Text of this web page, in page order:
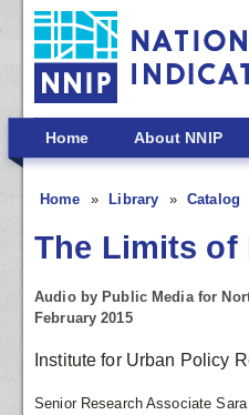
Skip to main content
Home About NNIP
Home Library Catalog
The Limits of
Audio by Public Media for
February 2015
Institute for Urban Policy
Senior Research Associate